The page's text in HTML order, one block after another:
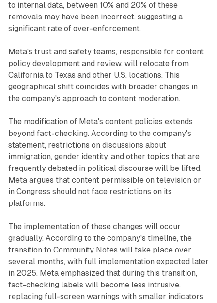
to internal data, between 10% and 20% of these
removals may have been incorrect, suggesting a
significant rate of over-enforcement.
Meta's trust and safety teams, responsible for content
policy development and review, will relocate from
California to Texas and other U.S. locations. This
geographical shift coincides with broader changes in
the company's approach to content moderation.
The modification of Meta's content policies extends
beyond fact-checking. According to the company's
statement, restrictions on discussions about
immigration, gender identity, and other topics that are
frequently debated in political discourse will be lifted.
Meta argues that content permissible on television or
in Congress should not face restrictions on its
platforms.
The implementation of these changes will occur
gradually. According to the company's timeline, the
transition to Community Notes will take place over
several months, with full implementation expected later
in 2025. Meta emphasized that during this transition,
fact-checking labels will become less intrusive,
replacing full-screen warnings with smaller indicators